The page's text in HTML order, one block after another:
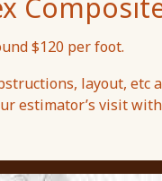
$120 per foot.
layout, etc
estimator’s visit